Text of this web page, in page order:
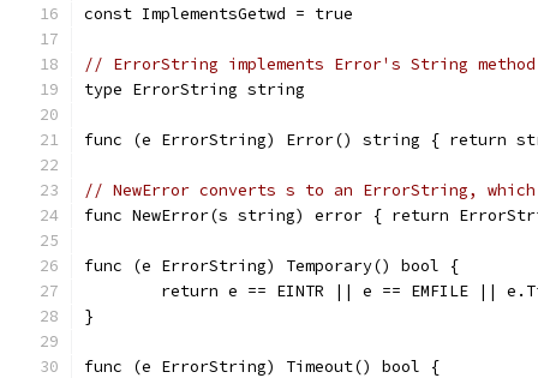
const ImplementsGetwd = true
// ErrorString implements Error's String
type ErrorString string
func (e ErrorString) Error() string { return
// NewError converts s to an ErrorString,
func NewError(s string) error { return
func (e ErrorString) Temporary() bool {
return e == EINTR || e == EMFILE ||
}
func (e ErrorString) Timeout() bool {